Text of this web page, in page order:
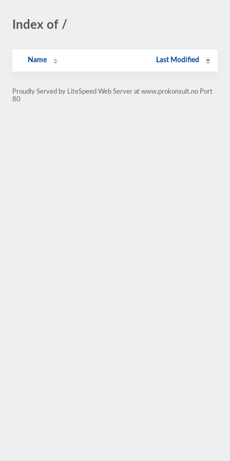
Index of /
Name Last Modified
Proudly Served by LiteSpeed Web Server at www.prokonsult.no Port
80